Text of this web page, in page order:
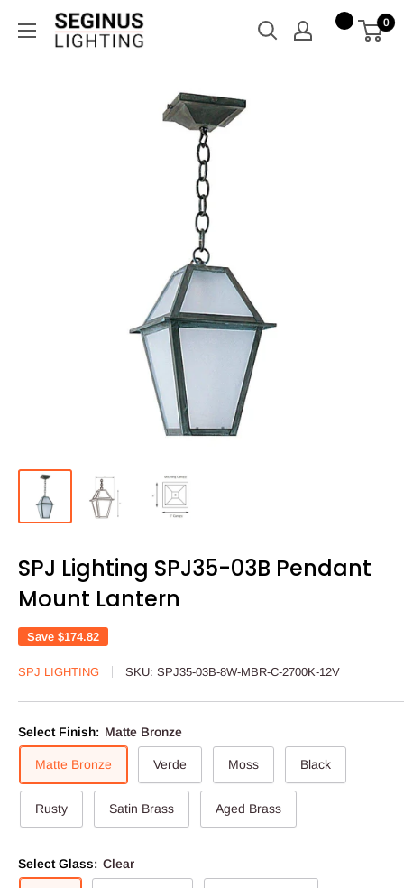
Seginus
Lighting
0
SPJ Lighting SPJ35-03B Pendant
Mount Lantern
Save $174.82
SPJ LIGHTING SKU: SPJ35-03B-8W-MBR-C-2700K-12V
Select Finish: Matte Bronze
Matte Bronze Verde Moss Black
Rusty Satin Brass Aged Brass
Select Glass: Clear